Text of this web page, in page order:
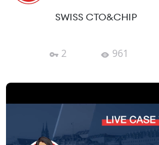
SWISS CTO&CHIP
2 961